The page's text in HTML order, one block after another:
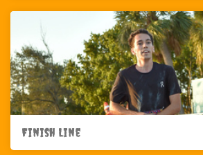
Finish Line